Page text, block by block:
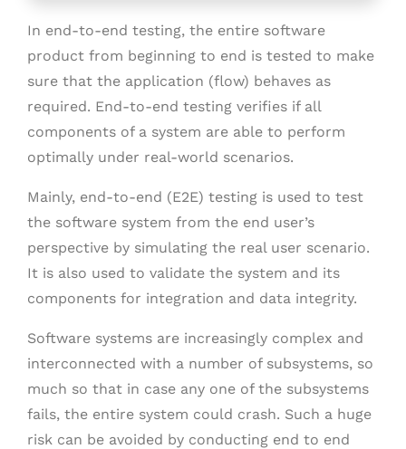
In end-to-end testing, the entire software
product from beginning to end is tested to make
sure that the application (flow) behaves as
required. End-to-end testing verifies if all
components of a system are able to perform
optimally under real-world scenarios.
Mainly, end-to-end (E2E) testing is used to test
the software system from the end user’s
perspective by simulating the real user scenario.
It is also used to validate the system and its
components for integration and data integrity.
Software systems are increasingly complex and
interconnected with a number of subsystems, so
much so that in case any one of the subsystems
fails, the entire system could crash. Such a huge
risk can be avoided by conducting end to end